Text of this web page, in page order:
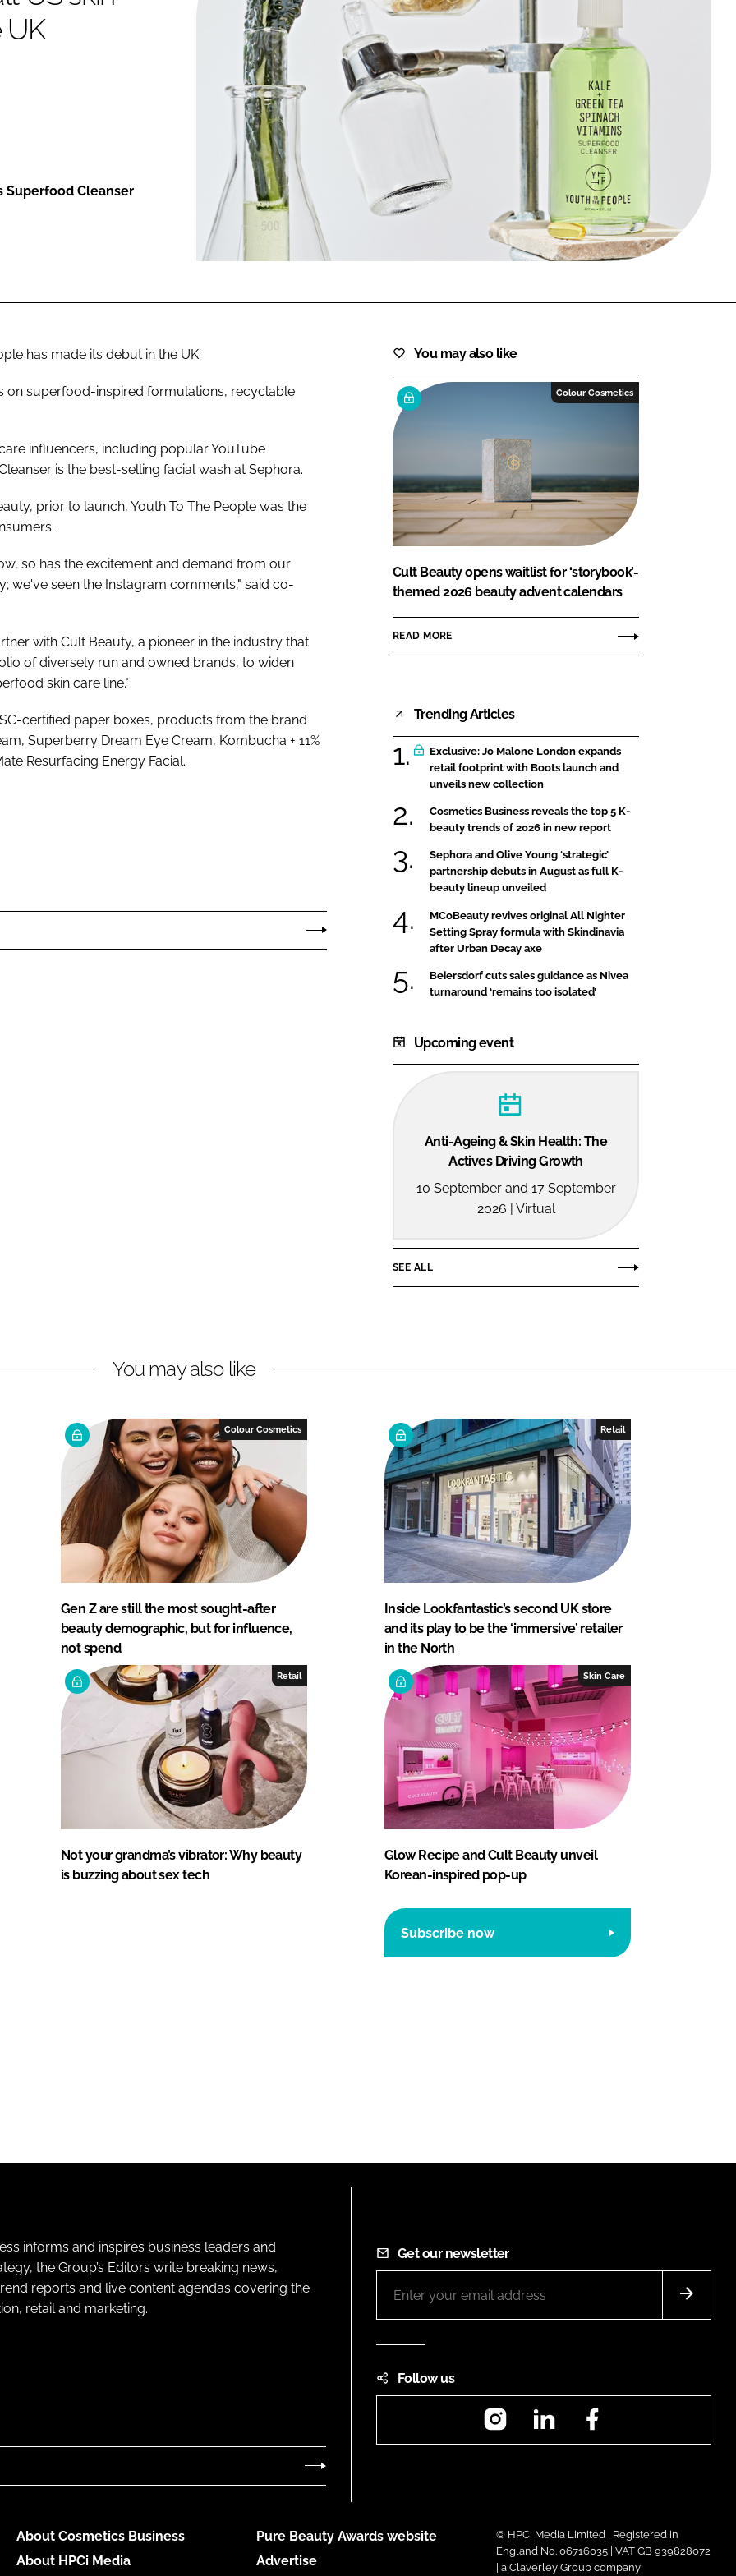
FORGOT PASSWORD?
UK
Superfood Cleanser
has made its debut in the UK.
on superfood-inspired formulations, recyclable
influencers, including popular YouTube
is the best-selling facial wash at Sephora.
prior to launch, Youth To The People was the
so has the excitement and demand from our
we've seen the Instagram comments," said co-
with Cult Beauty, a pioneer in the industry that
of diversely run and owned brands, to widen
skin care line."
certified paper boxes, products from the brand
Superberry Dream Eye Cream, Kombucha + 11%
Resurfacing Energy Facial.
You may also like
Colour Cosmetics
Cult Beauty opens waitlist for ‘storybook’-
themed 2026 beauty advent calendars
READ MORE
Trending Articles
Exclusive: Jo Malone London expands
retail footprint with Boots launch and
unveils new collection
Cosmetics Business reveals the top 5 K-
beauty trends of 2026 in new report
Sephora and Olive Young ‘strategic’
partnership debuts in August as full K-
beauty lineup unveiled
MCoBeauty revives original All Nighter
Setting Spray formula with Skindinavia
after Urban Decay axe
Beiersdorf cuts sales guidance as Nivea
turnaround ‘remains too isolated’
Upcoming event
Anti-Ageing & Skin Health: The
Actives Driving Growth
10 September and 17 September
2026 | Virtual
SEE ALL
You may also like
Colour Cosmetics
Gen Z are still the most sought-after
beauty demographic, but for influence,
not spend
Retail
Inside Lookfantastic’s second UK store
and its play to be the ‘immersive’ retailer
in the North
Retail
Not your grandma’s vibrator: Why beauty
is buzzing about sex tech
Skin Care
Glow Recipe and Cult Beauty unveil
Korean-inspired pop-up
Subscribe now
informs and inspires business leaders and
the Group’s Editors write breaking news,
reports and live content agendas covering the
retail and marketing.
Get our newsletter
Follow us
InstagramLinkedIn
About Cosmetics Business
About HPCi Media
Pure Beauty Awards website
Advertise
© HPCi Media Limited | Registered in
England No. 06716035 | VAT GB 939828072
| a Claverley Group company